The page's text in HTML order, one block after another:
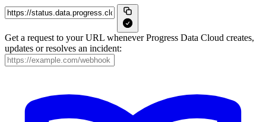
Get a request to your URL whenever Progress Data Cloud creates,
updates or resolves an incident: